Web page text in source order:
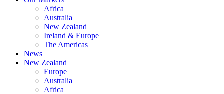
Africa
Australia
New Zealand
Ireland & Europe
The Americas
News
New Zealand
Europe
Australia
Africa